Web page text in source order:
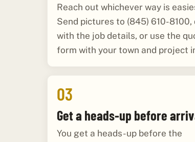
Reach out whichever way is
Send pictures to (845) 610-8100,
with the job details, or use the
form with your town and project
03
Get a heads-up before
You get a heads-up before the